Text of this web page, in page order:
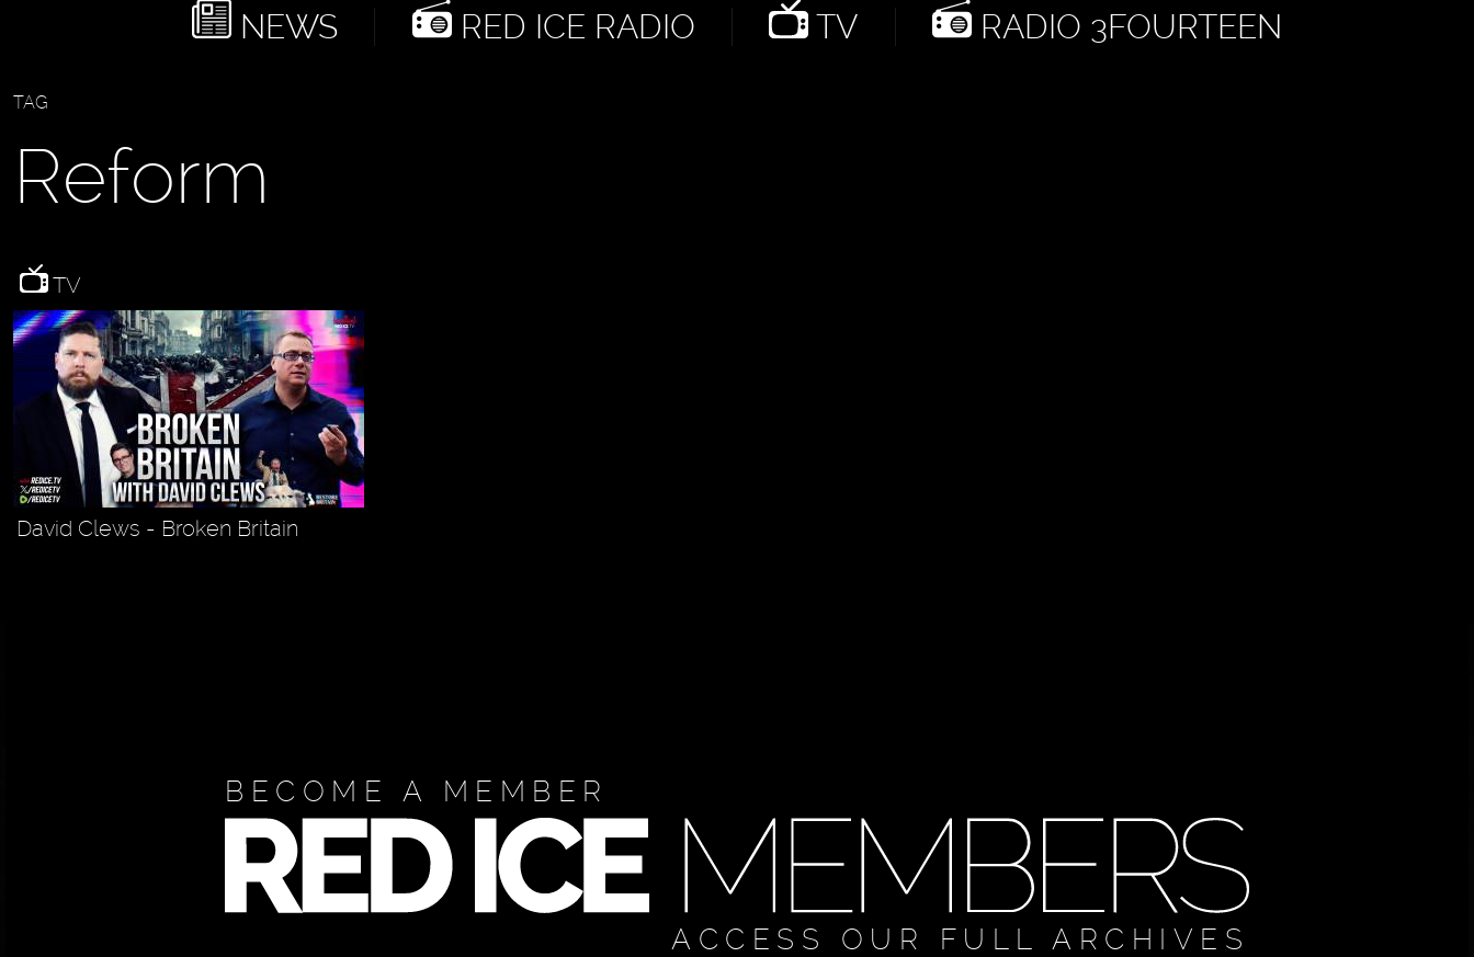
NEWS RED ICE RADIO TV RADIO 3FOURTEEN
TAG
Reform
TV
David Clews - Broken Britain
BECOME A MEMBER
ACCESS OUR FULL ARCHIVES